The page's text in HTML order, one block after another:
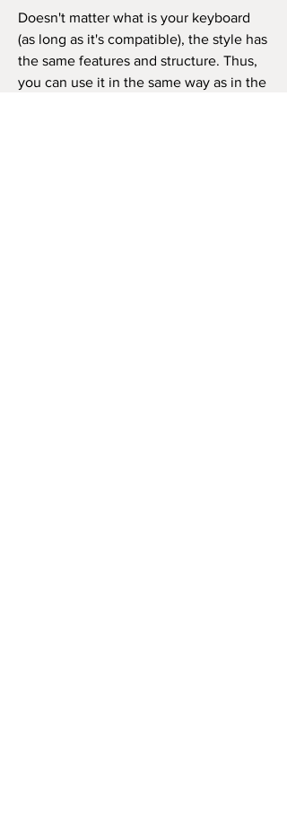
Doesn't matter what is your keyboard
(as long as it's compatible), the style has
the same features and structure. Thus,
you can use it in the same way as in the